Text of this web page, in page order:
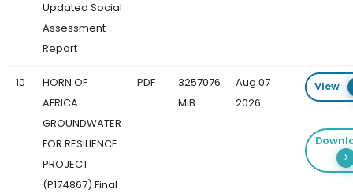
Updated Social
Assessment
Report
10
HORN OF
AFRICA
GROUNDWATER
FOR RESILIENCE
PROJECT
(P174867) Final
PDF
3257076
MiB
Aug 07
2026
View